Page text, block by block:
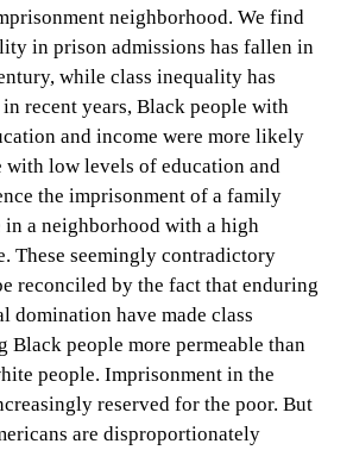
neighborhood. We find
in prison admissions has fallen in
while class inequality has
recent years, Black people with
and income were more likely
with low levels of education and
the imprisonment of a family
a neighborhood with a high
These seemingly contradictory
reconciled by the fact that enduring
domination have made class
Black people more permeable than
people. Imprisonment in the
reserved for the poor. But
are disproportionately